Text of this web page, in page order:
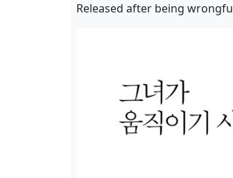
Released after being